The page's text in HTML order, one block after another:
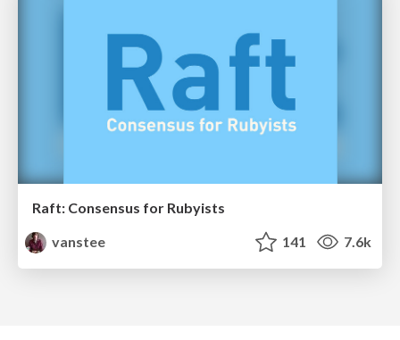
Raft: Consensus for Rubyists
vanstee
141 7.6k